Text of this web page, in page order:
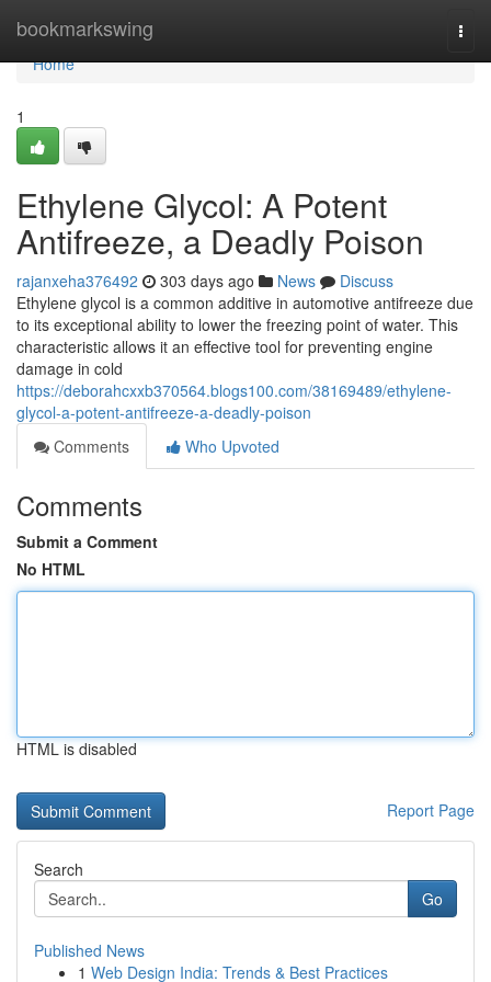
bookmarkswing
Home
Home
1
Ethylene Glycol: A Potent
Antifreeze, a Deadly Poison
rajanxeha376492 303 days ago News
Discuss
Ethylene glycol is a common additive in automotive antifreeze due
to its exceptional ability to lower the freezing point of water. This
characteristic allows it an effective tool for preventing engine
damage in cold
https://deborahcxxb370564.blogs100.com/38169489/ethylene-
glycol-a-potent-antifreeze-a-deadly-poison
Comments
Who Upvoted
Comments
Submit a Comment
No HTML
HTML is disabled
Report Page
Search
Go
Published News
1 Web Design India: Trends & Best Practices